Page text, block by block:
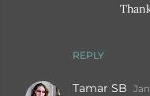
REPLY
Tamar SB